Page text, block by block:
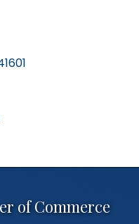
of Commerce